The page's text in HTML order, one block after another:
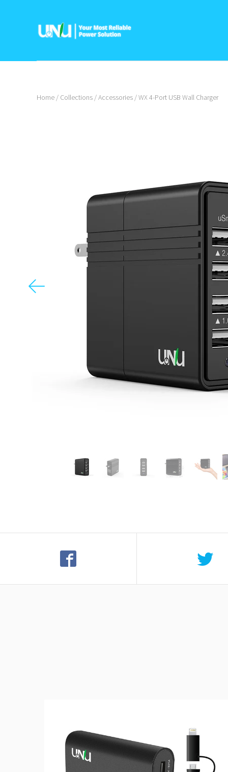
Home / Collections /Accessories /WX 4-Port USB Wall Charger